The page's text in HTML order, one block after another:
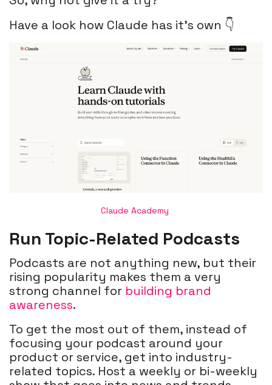
Have a look how Claude has it's own 👇
Claude Academy
Run Topic-Related Podcasts
Podcasts are not anything new, but their
rising popularity makes them a very
strong channel for building brand
awareness.
To get the most out of them, instead of
focusing your podcast around your
product or service, get into industry-
related topics. Host a weekly or bi-weekly